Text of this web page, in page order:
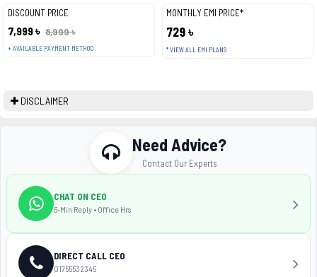
DISCOUNT PRICE
7,999 ৳ 8,999 ৳
+ AVAILABLE PAYMENT METHOD
MONTHLY EMI PRICE*
729 ৳
* VIEW ALL EMI PLANS
DISCLAIMER
Need Advice?
Contact Our Experts
CHAT ON CEO
5-Min Reply • Office Hrs
DIRECT CALL CEO
01755532345